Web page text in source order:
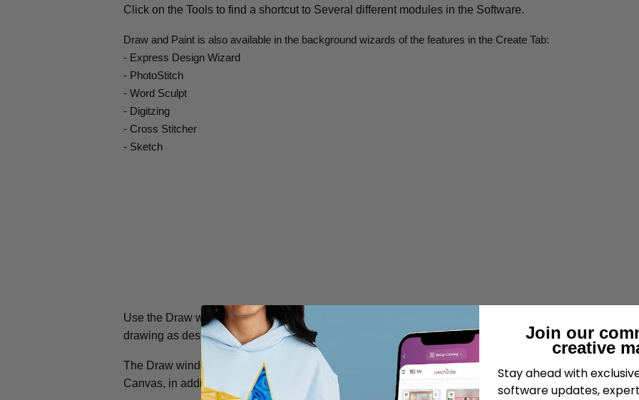
Click on the Tools to find a shortcut to Several different modules in the Software.
Draw and Paint is also available in the background wizards of the features in the Create Tab:
- Express Design Wizard
- PhotoStitch
- Word Sculpt
- Digitzing
- Cross Stitcher
- Sketch
Use the Draw window to load or create a vector drawing for your design. Modify a
drawing as desired, or make your own drawing.
The Draw window contains a FilmStrip to the left and design panel to the right of the
Canvas, in addition to the ribbon tab.
Join our
creative
Stay ahead with
software updates,